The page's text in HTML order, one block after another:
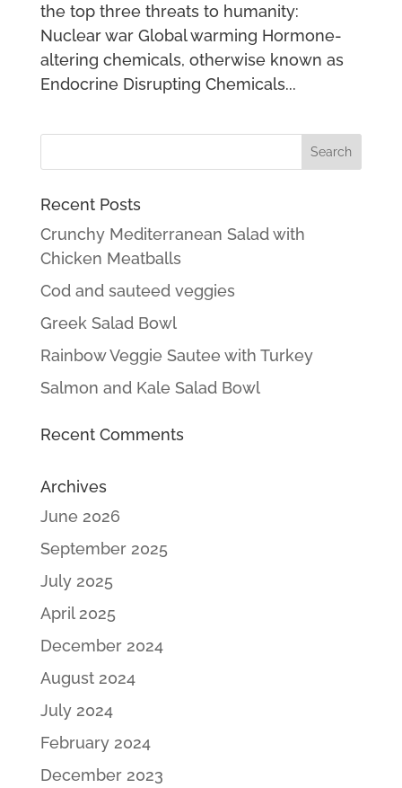
the top three threats to humanity:
Nuclear war Global warming Hormone-
altering chemicals, otherwise known as
Endocrine Disrupting Chemicals...
Recent Posts
Crunchy Mediterranean Salad with
Chicken Meatballs
Cod and sauteed veggies
Greek Salad Bowl
Rainbow Veggie Sautee with Turkey
Salmon and Kale Salad Bowl
Recent Comments
Archives
June 2026
September 2025
July 2025
April 2025
December 2024
August 2024
July 2024
February 2024
December 2023